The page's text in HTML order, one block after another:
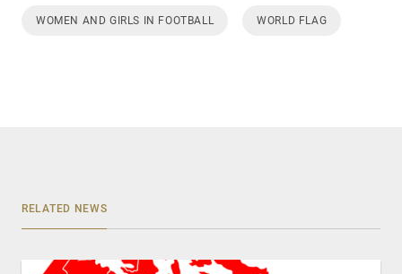
WOMEN AND GIRLS IN FOOTBALL WORLD FLAG
RELATED NEWS